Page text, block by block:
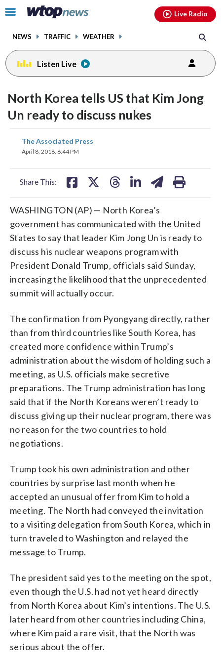
Click
toggle
menu.
NEWS TRAFFIC WEATHER
Live Radio
Listen Live
North Korea tells US that Kim Jong
Un ready to discuss nukes
The Associated Press
April 8, 2018, 6:44 PM
Share This:
share
on
WASHINGTON (AP) — North Korea’s
government has communicated with the United
States to say that leader Kim Jong Un is ready to
discuss his nuclear weapons program with
President Donald Trump, officials said Sunday,
increasing the likelihood that the unprecedented
summit will actually occur.
The confirmation from Pyongyang directly, rather
than from third countries like South Korea, has
created more confidence within Trump’s
administration about the wisdom of holding such a
meeting, as U.S. officials make secretive
preparations. The Trump administration has long
said that if the North Koreans weren’t ready to
discuss giving up their nuclear program, there was
no reason for the two countries to hold
negotiations.
Trump took his own administration and other
countries by surprise last month when he
accepted an unusual offer from Kim to hold a
meeting. The North had conveyed the invitation
to a visiting delegation from South Korea, which in
turn traveled to Washington and relayed the
message to Trump.
The president said yes to the meeting on the spot,
even though the U.S. had not yet heard directly
from North Korea about Kim’s intentions. The U.S.
later heard from other countries including China,
where Kim paid a rare visit, that the North was
serious about the offer.
facebookinstagram youtubethreads